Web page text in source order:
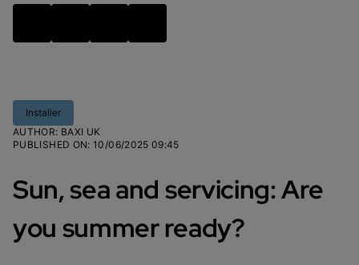
Installer
AUTHOR: BAXI UK
PUBLISHED ON:10/06/2025 09:45
Sun, sea and servicing: Are
you summer ready?